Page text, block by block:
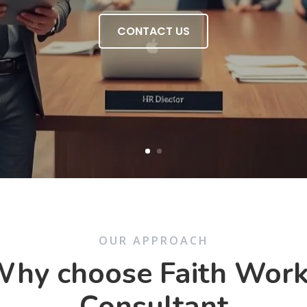
CONTACT US
OUR APPROACH
choose Faith